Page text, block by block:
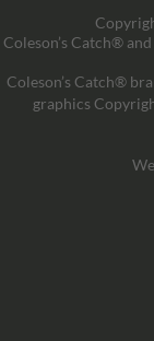
Coleson’s Catch®
Coleson’s Catch®
graphics